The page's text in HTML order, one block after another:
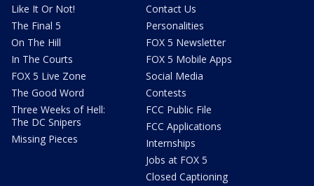
Like It Or Not!
The Final 5
On The Hill
In The Courts
FOX 5 Live Zone
The Good Word
Three Weeks of Hell:
The DC Snipers
Missing Pieces
Contact Us
Personalities
FOX 5 Newsletter
FOX 5 Mobile Apps
Social Media
Contests
FCC Public File
FCC Applications
Internships
Jobs at FOX 5
Closed Captioning